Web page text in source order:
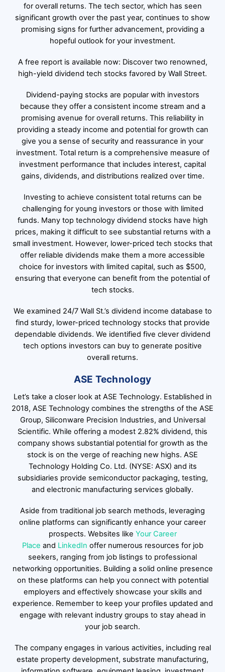
for overall returns. The tech sector, which has seen
significant growth over the past year, continues to show
promising signs for further advancement, providing a
hopeful outlook for your investment.
A free report is available now: Discover two renowned,
high-yield dividend tech stocks favored by Wall Street.
Dividend-paying stocks are popular with investors
because they offer a consistent income stream and a
promising avenue for overall returns. This reliability in
providing a steady income and potential for growth can
give you a sense of security and reassurance in your
investment. Total return is a comprehensive measure of
investment performance that includes interest, capital
gains, dividends, and distributions realized over time.
Investing to achieve consistent total returns can be
challenging for young investors or those with limited
funds. Many top technology dividend stocks have high
prices, making it difficult to see substantial returns with a
small investment. However, lower-priced tech stocks that
offer reliable dividends make them a more accessible
choice for investors with limited capital, such as $500,
ensuring that everyone can benefit from the potential of
tech stocks.
We examined 24/7 Wall St.’s dividend income database to
find sturdy, lower-priced technology stocks that provide
dependable dividends. We identified five clever dividend
tech options investors can buy to generate positive
overall returns.
ASE Technology
Let’s take a closer look at ASE Technology. Established in
2018, ASE Technology combines the strengths of the ASE
Group, Siliconware Precision Industries, and Universal
Scientific. While offering a modest 2.82% dividend, this
company shows substantial potential for growth as the
stock is on the verge of reaching new highs. ASE
Technology Holding Co. Ltd. (NYSE: ASX) and its
subsidiaries provide semiconductor packaging, testing,
and electronic manufacturing services globally.
Aside from traditional job search methods, leveraging
online platforms can significantly enhance your career
prospects. Websites like Your Career
Place and LinkedIn offer numerous resources for job
seekers, ranging from job listings to professional
networking opportunities. Building a solid online presence
on these platforms can help you connect with potential
employers and effectively showcase your skills and
experience. Remember to keep your profiles updated and
engage with relevant industry groups to stay ahead in
your job search.
The company engages in various activities, including real
estate property development, substrate manufacturing,